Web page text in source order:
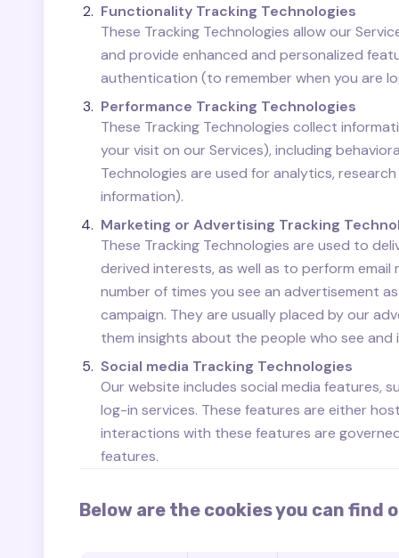
Functionality Tracking Technologies
These Tracking Technologies allow our
and provide enhanced and personalized
authentication (to remember when you are
Performance Tracking Technologies
These Tracking Technologies collect
your visit on our Services), including
Technologies are used for analytics,
information).
Marketing or Advertising Tracking
These Tracking Technologies are used to
derived interests, as well as to perform
number of times you see an advertisement
campaign. They are usually placed by our
them insights about the people who see
Social media Tracking Technologies
Our website includes social media features,
log-in services. These features are either
interactions with these features are
features.
Below are the cookies you can find